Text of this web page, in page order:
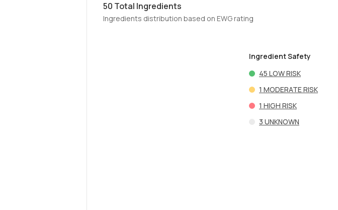
50 Total Ingredients
Ingredients distribution based on EWG rating
Ingredient Safety
45 LOW RISK
1 MODERATE RISK
1 HIGH RISK
3 UNKNOWN